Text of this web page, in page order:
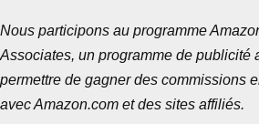
Nous participons au programme
Associates, un programme de publicité
permettre de gagner des commissions
avec Amazon.com et des sites affiliés.